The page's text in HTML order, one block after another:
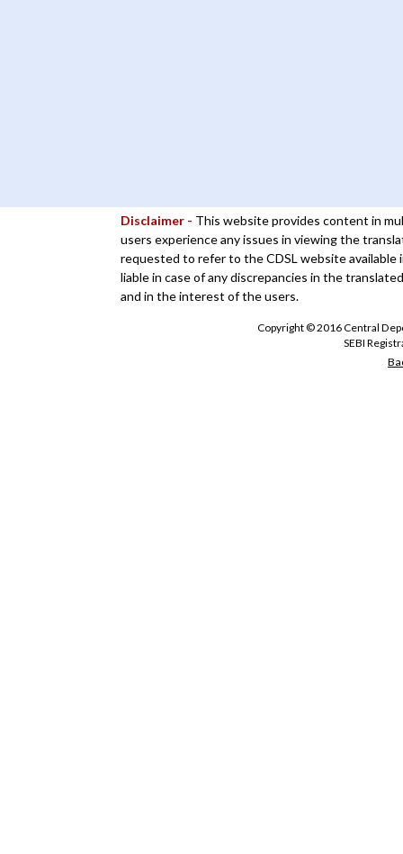
Disclaimer - This website provides content in
users experience any issues in viewing the
requested to refer to the CDSL website available
liable in case of any discrepancies in the
and in the interest of the users.
Copyright © 2016 Central
SEBI